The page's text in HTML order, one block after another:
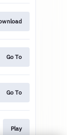
Go To
Go To
Play